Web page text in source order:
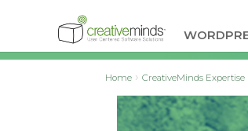
Home CreativeMinds Expertise